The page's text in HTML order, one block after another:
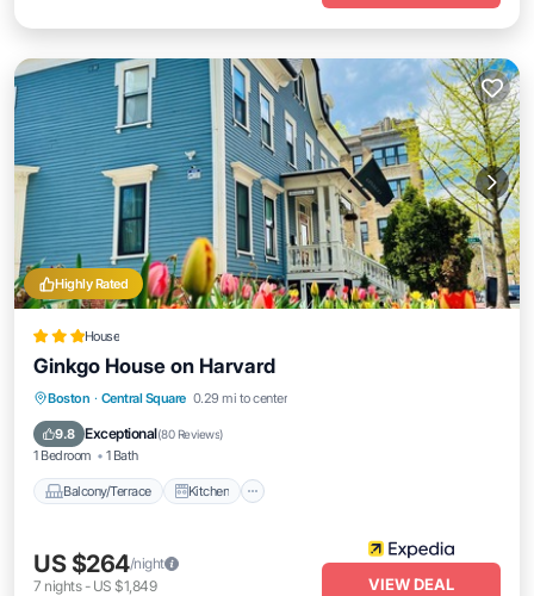
Highly Rated
House
Ginkgo House on Harvard
Boston · Central Square 0.29 mi to center
9.8 Exceptional(80 Reviews)
1 Bedroom 1 Bath
Balcony/Terrace Kitchen
Balcony/Terrace
Kitchen
Air Conditioner
US $264/night
7 nights- US $1,849 VIEW DEAL